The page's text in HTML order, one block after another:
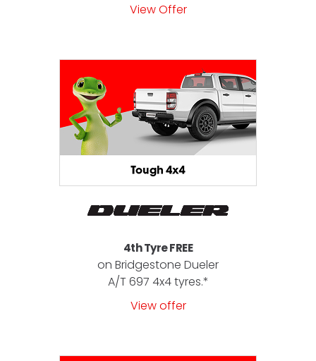
View Offer
4th Tyre FREE
on Bridgestone Dueler
A/T 697 4x4 tyres.*
View offer